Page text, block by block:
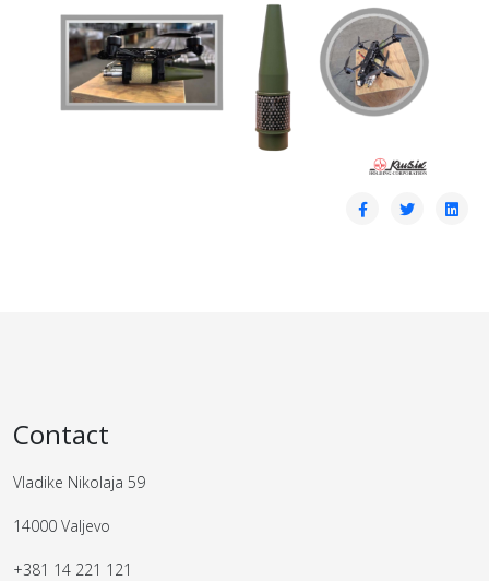
Contact
Vladike Nikolaja 59
14000 Valjevo
+381 14 221 121